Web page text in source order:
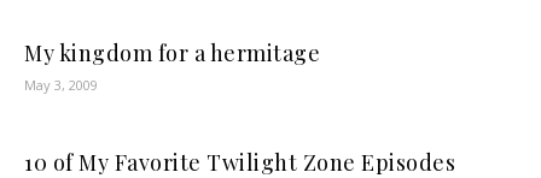
My kingdom for a hermitage
May 3, 2009
10 of My Favorite Twilight Zone Episodes